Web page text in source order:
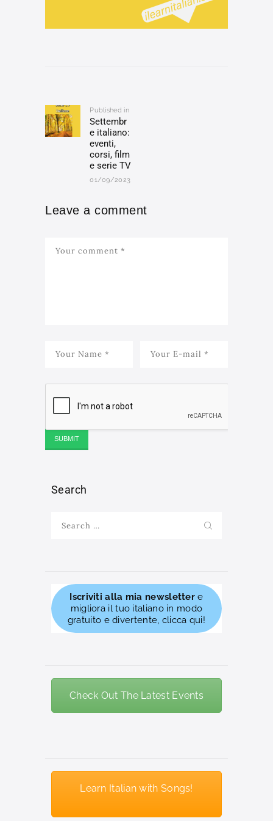
Published inPrevious
Settembr
e italiano:
eventi,
corsi, film
e serie TV
01/09/2023
Leave a comment
Search
for:
Iscriviti alla mia newslettere
migliora il tuo italiano in modo
gratuito e divertente, clicca qui!
Check Out The Latest Events
Learn Italian with Songs!